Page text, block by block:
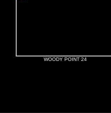
WOODY POINT 24